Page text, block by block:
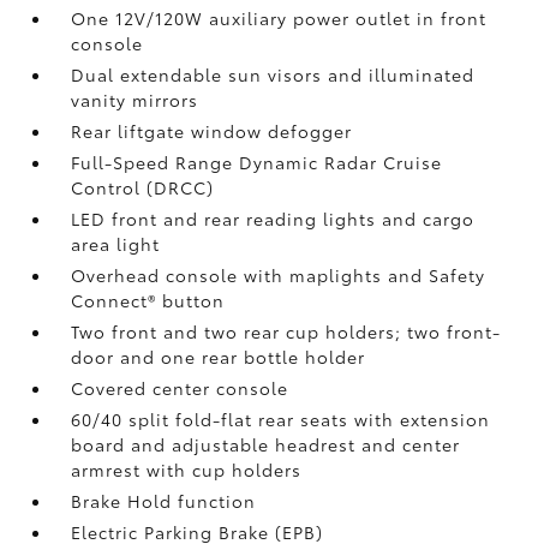
One 12V/120W auxiliary power outlet in front
console
Dual extendable sun visors and illuminated
vanity mirrors
Rear liftgate window defogger
Full-Speed Range Dynamic Radar Cruise
Control (DRCC)
LED front and rear reading lights and cargo
area light
Overhead console with maplights and Safety
Connect® button
Two front and two rear cup holders; two front-
door and one rear bottle holder
Covered center console
60/40 split fold-flat rear seats with extension
board and adjustable headrest and center
armrest with cup holders
Brake Holdfunction
Electric Parking Brake (EPB)